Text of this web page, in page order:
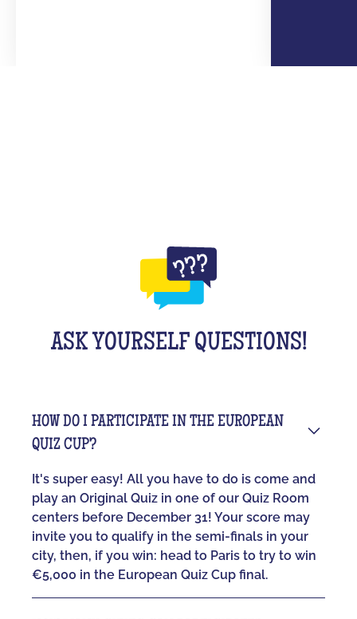
ASK YOURSELF QUESTIONS!
HOW DO I PARTICIPATE IN THE EUROPEAN
QUIZ CUP?
It's super easy! All you have to do is come and
play an Original Quiz in one of our Quiz Room
centers before December 31! Your score may
invite you to qualify in the semi-finals in your
city, then, if you win: head to Paris to try to win
€5,000 in the European Quiz Cup final.